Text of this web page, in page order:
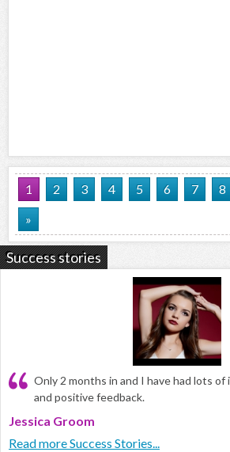
1 2 3 4 5 6 7 8
»
Success stories
Only 2 months in and I have had lots
and positive feedback.
Jessica Groom
Read more Success Stories...